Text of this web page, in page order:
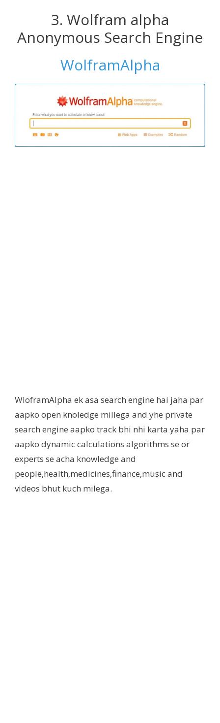
3. Wolfram alpha
Anonymous Search Engine
WolframAlpha
WloframAlpha ek asa search engine hai jaha par
aapko open knoledge millega and yhe private
search engine aapko track bhi nhi karta yaha par
aapko dynamic calculations algorithms se or
experts se acha knowledge and
people,health,medicines,finance,music and
videos bhut kuch milega.